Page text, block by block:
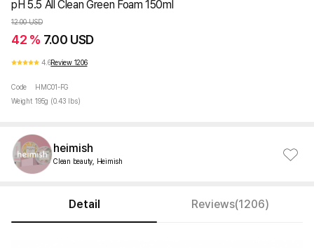
pH 5.5 All Clean Green Foam 150ml
12.00 USD
42 % 7.00 USD
4.6Review 1206
Code
HMC01-FG
Weight 195g (0.43 lbs)
heimish
Clean beauty, Heimish
Detail Reviews(1206)